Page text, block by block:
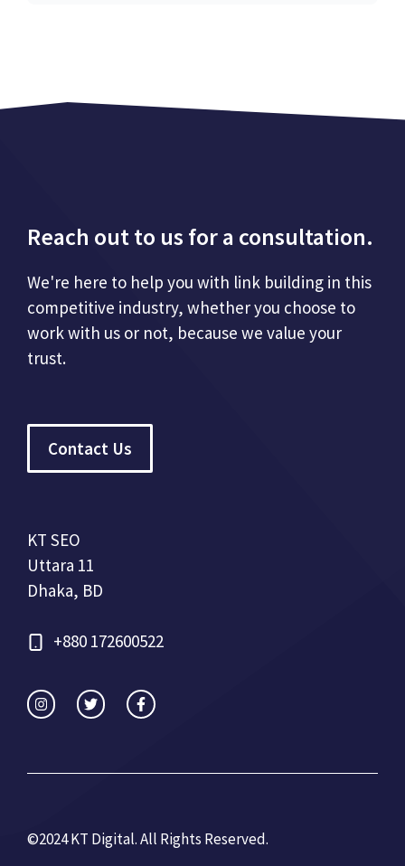
Reach out to us for a consultation.
We're here to help you with link building in this
competitive industry, whether you choose to
work with us or not, because we value your
trust.
Contact Us
KT SEO
Uttara 11
Dhaka, BD
+880 172600522
©2024 KT Digital. All Rights Reserved.